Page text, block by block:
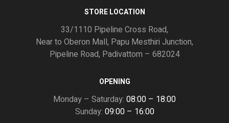
STORE LOCATION
33/1110 Pipeline Cross Road,
Near to Oberon Mall, Papu Mesthiri Junction,
Pipeline Road, Padivattom – 682024
OPENING
Monday – Saturday: 08:00 – 18:00
Sunday: 09:00 – 16:00